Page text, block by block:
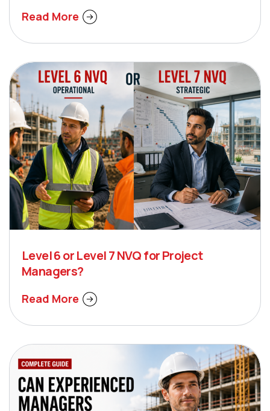
Read More
Level 6 or Level 7 NVQ for Project
Managers?
Read More